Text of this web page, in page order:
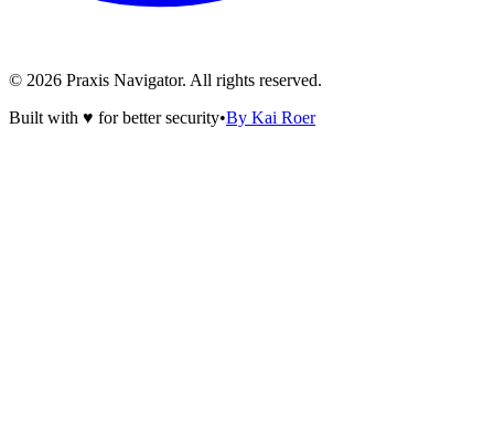
© 2026 Praxis Navigator. All rights reserved.
Built with ♥ for better security•By Kai Roer